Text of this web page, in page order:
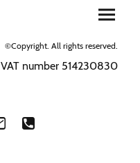
©Copyright. All rights reserved.
VAT number 514230830